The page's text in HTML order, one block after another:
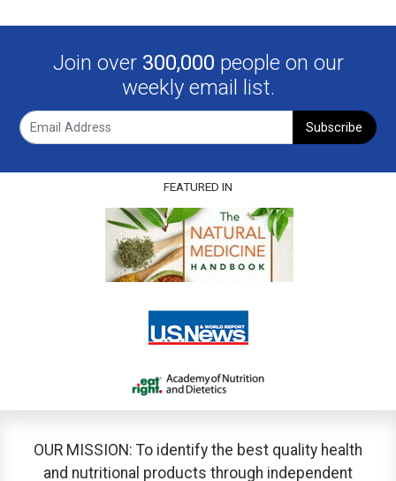
Join over 300,000 people on our
weekly email list.
Subscribe
FEATURED IN
OUR MISSION: To identify the best quality health
and nutritional products through independent